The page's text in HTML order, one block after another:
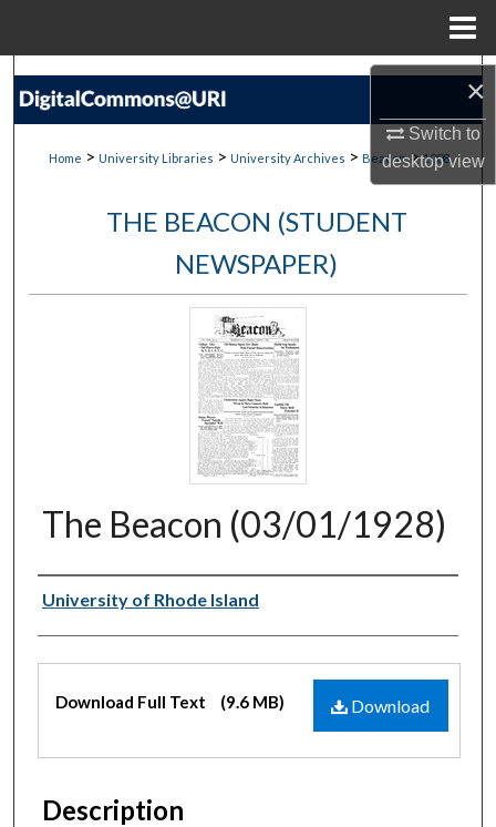
×
Switch to
desktopview
Search
Digital Commons Network™
Home > University Libraries > University Archives > Beacon > 1008
THE BEACON (STUDENT
NEWSPAPER)
The Beacon (03/01/1928)
Authors
University of Rhode Island
Files
Download
Download Full Text (9.6 MB)
Description